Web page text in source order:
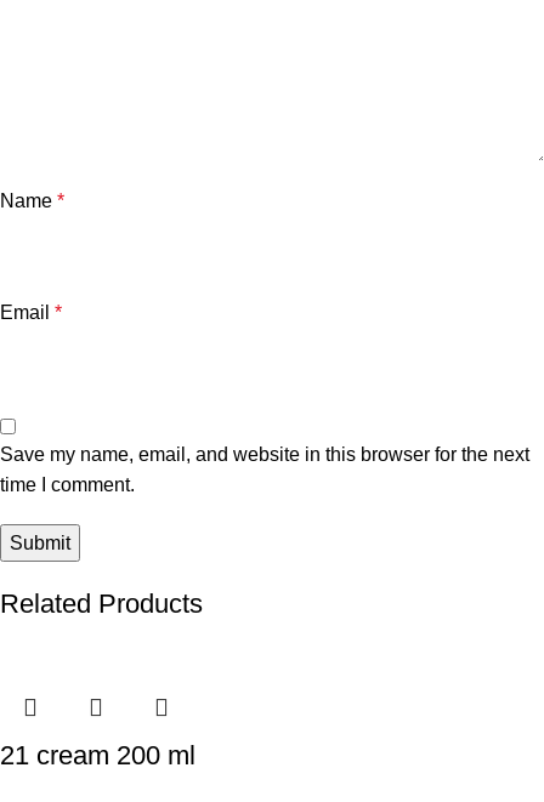
Name *
Email *
Save my name, email, and website in this browser for the next
time I comment.
Related Products
21 cream 200 ml